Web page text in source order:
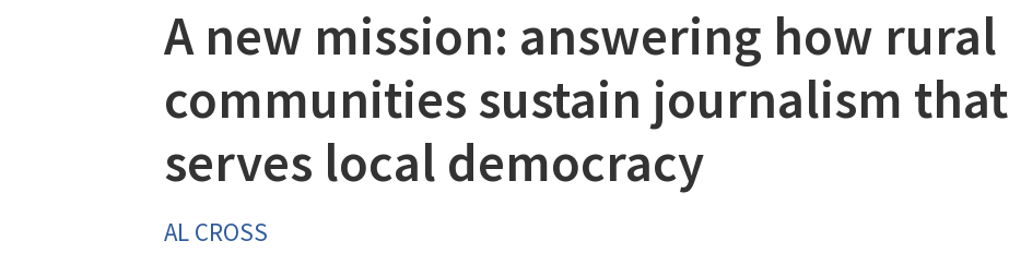
A new mission: answering how rural
communities sustain journalism that
serves local democracy
AL CROSS